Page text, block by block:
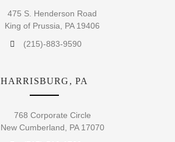
475 S. Henderson Road
King of Prussia, PA 19406
(215)-883-9590
HARRISBURG, PA
768 Corporate Circle
New Cumberland, PA 17070